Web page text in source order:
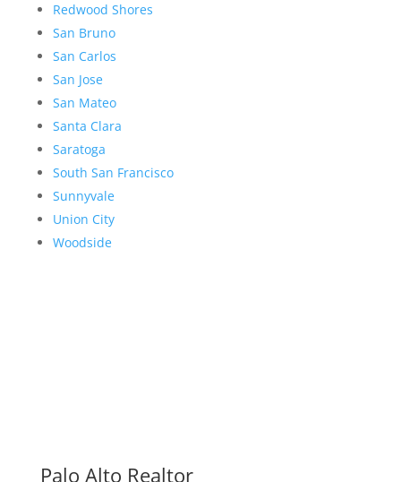
Redwood Shores
San Bruno
San Carlos
San Jose
San Mateo
Santa Clara
Saratoga
South San Francisco
Sunnyvale
Union City
Woodside
Palo Alto Realtor